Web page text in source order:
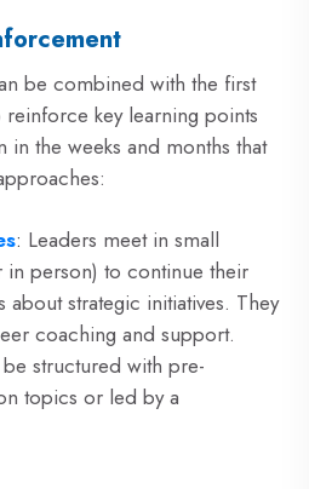
be combined with the first
key learning points
in the weeks and months that
: Leaders meet in small
in person) to continue their
about strategic initiatives. They
coaching and support.
structured with pre-
topics or led by a